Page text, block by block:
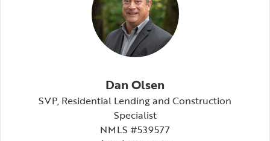
Dan Olsen
SVP, Residential Lending and Construction
Specialist
NMLS #539577